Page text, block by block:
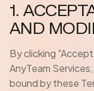
1.
AND
By clicking
AnyTeam
bound by these